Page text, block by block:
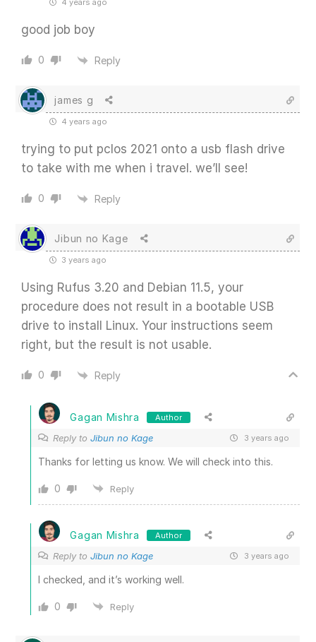
4 years ago
good job boy
0 Reply
james g
4 years ago
trying to put pclos 2021 onto a usb flash drive
to take with me when i travel. we’ll see!
0 Reply
Jibun no Kage
3 years ago
Using Rufus 3.20 and Debian 11.5, your
procedure does not result in a bootable USB
drive to install Linux. Your instructions seem
right, but the result is not usable.
0 Reply
Gagan Mishra Author
Reply toJibun no Kage 3 years ago
Thanks for letting us know. We will check into this.
0 Reply
Gagan Mishra Author
Reply toJibun no Kage 3 years ago
I checked, and it’s working well.
0 Reply